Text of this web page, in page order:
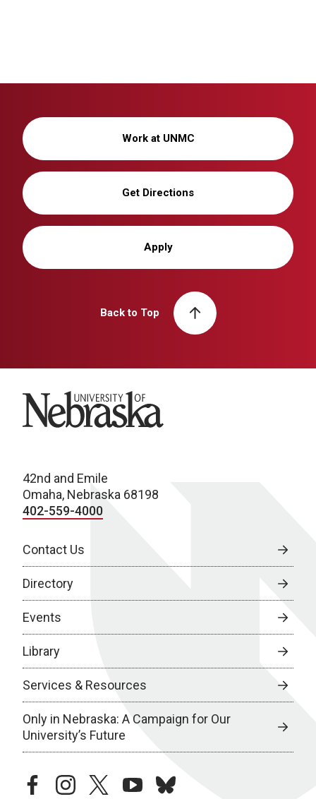
Work at UNMC
Get Directions
Apply
Back to Top
University of Nebraska
42nd and Emile
Omaha, Nebraska 68198
402-559-4000
Contact Us
Directory
Events
Library
Services & Resources
Only in Nebraska: A Campaign for Our
University’s Future
facebookinstagramtwitteryoutubebluesky